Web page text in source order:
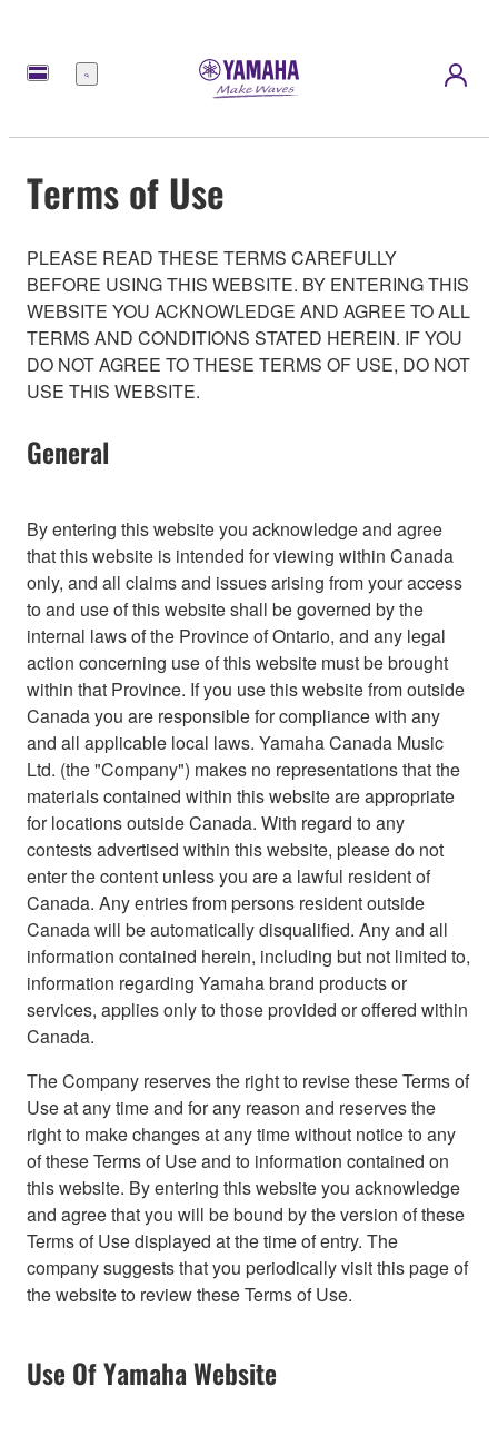
Menu
Terms of Use
PLEASE READ THESE TERMS CAREFULLY
BEFORE USING THIS WEBSITE. BY ENTERING THIS
WEBSITE YOU ACKNOWLEDGE AND AGREE TO ALL
TERMS AND CONDITIONS STATED HEREIN. IF YOU
DO NOT AGREE TO THESE TERMS OF USE, DO NOT
USE THIS WEBSITE.
General
By entering this website you acknowledge and agree
that this website is intended for viewing within Canada
only, and all claims and issues arising from your access
to and use of this website shall be governed by the
internal laws of the Province of Ontario, and any legal
action concerning use of this website must be brought
within that Province. If you use this website from outside
Canada you are responsible for compliance with any
and all applicable local laws. Yamaha Canada Music
Ltd. (the "Company") makes no representations that the
materials contained within this website are appropriate
for locations outside Canada. With regard to any
contests advertised within this website, please do not
enter the content unless you are a lawful resident of
Canada. Any entries from persons resident outside
Canada will be automatically disqualified. Any and all
information contained herein, including but not limited to,
information regarding Yamaha brand products or
services, applies only to those provided or offered within
Canada.
The Company reserves the right to revise these Terms of
Use at any time and for any reason and reserves the
right to make changes at any time without notice to any
of these Terms of Use and to information contained on
this website. By entering this website you acknowledge
and agree that you will be bound by the version of these
Terms of Use displayed at the time of entry. The
company suggests that you periodically visit this page of
the website to review these Terms of Use.
Use Of Yamaha Website